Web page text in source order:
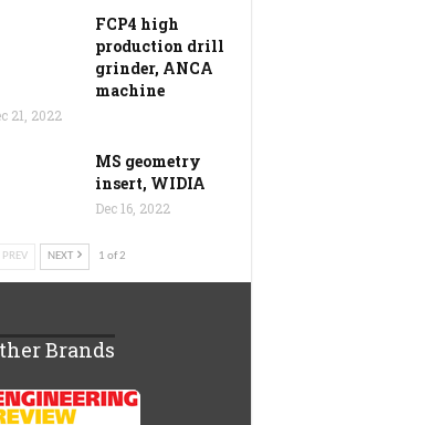
FCP4 high
production drill
grinder, ANCA
machine
21, 2022
MS geometry
insert, WIDIA
Dec 16, 2022
PREV NEXT 1 of 2
Brands